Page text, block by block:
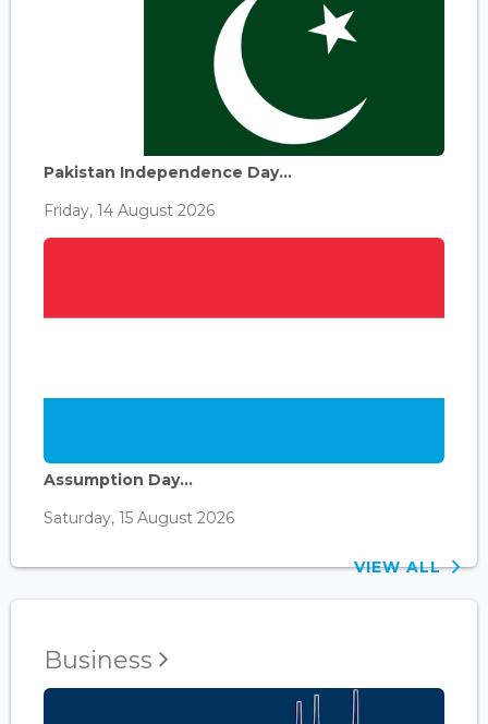
Pakistan Independence Day...
Friday, 14 August 2026
Assumption Day...
Saturday, 15 August 2026
VIEW ALL
Business